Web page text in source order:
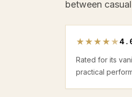
between
★ ★ ★ ★ ★
Rated for its
practical